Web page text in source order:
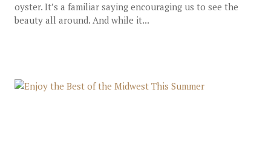
oyster. It’s a familiar saying encouraging us to see the
beauty all around. And while it...